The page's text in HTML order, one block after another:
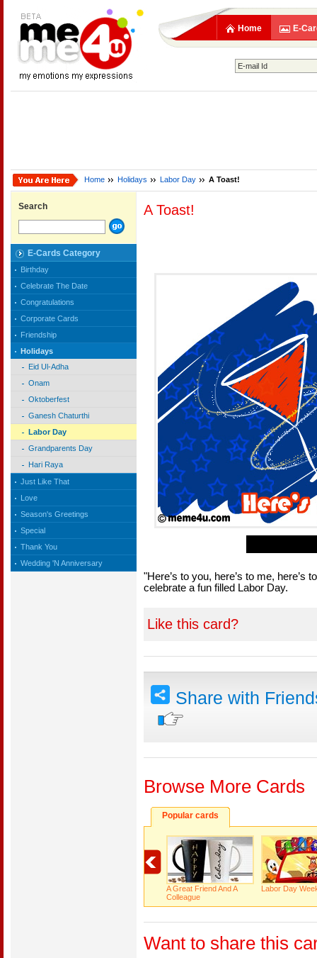
Home E-
Home Holidays Labor Day A Toast!
Search
E-Cards Category
Birthday
Celebrate The Date
Congratulations
Corporate Cards
Friendship
Holidays
Eid Ul-Adha
Onam
Oktoberfest
Ganesh Chaturthi
Labor Day
Grandparents Day
Hari Raya
Just Like That
Love
Season's Greetings
Special
Thank You
Wedding 'N Anniversary
A Toast!
"Here’s to you, here’s to me,
celebrate a fun filled Labor Day.
Like this card?
Share with
Browse More Cards
Popular cards
A Great Friend And A
Colleague
Labor Day
Want to share this